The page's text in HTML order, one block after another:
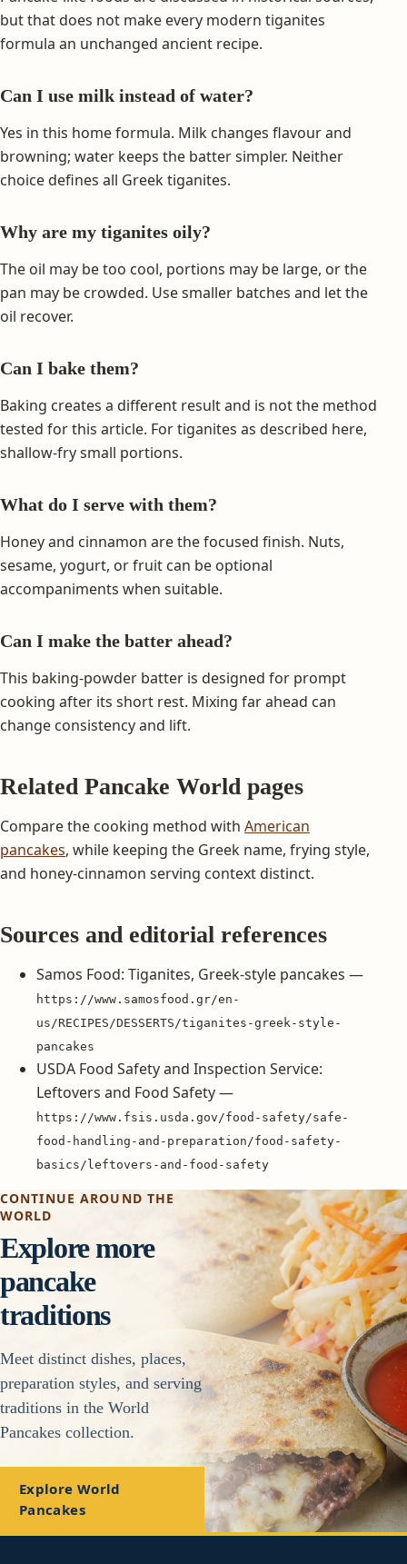
but that does not make every modern tiganites
formula an unchanged ancient recipe.
Can I use milk instead of water?
Yes in this home formula. Milk changes flavour and
browning; water keeps the batter simpler. Neither
choice defines all Greek tiganites.
Why are my tiganites oily?
The oil may be too cool, portions may be large, or the
pan may be crowded. Use smaller batches and let the
oil recover.
Can I bake them?
Baking creates a different result and is not the method
tested for this article. For tiganites as described here,
shallow-fry small portions.
What do I serve with them?
Honey and cinnamon are the focused finish. Nuts,
sesame, yogurt, or fruit can be optional
accompaniments when suitable.
Can I make the batter ahead?
This baking-powder batter is designed for prompt
cooking after its short rest. Mixing far ahead can
change consistency and lift.
Related Pancake World pages
Compare the cooking method with American
pancakes, while keeping the Greek name, frying style,
and honey-cinnamon serving context distinct.
Sources and editorial references
Samos Food: Tiganites, Greek-style pancakes —
https://www.samosfood.gr/en-
us/RECIPES/DESSERTS/tiganites-greek-style-
pancakes
USDA Food Safety and Inspection Service:
Leftovers and Food Safety —
https://www.fsis.usda.gov/food-safety/safe-
food-handling-and-preparation/food-safety-
basics/leftovers-and-food-safety
CONTINUE AROUND THE
WORLD
Explore more
pancake
traditions
Meet distinct dishes, places,
preparation styles, and serving
traditions in the World
Pancakes collection.
Explore World
Pancakes